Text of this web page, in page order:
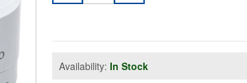
Availability: In Stock